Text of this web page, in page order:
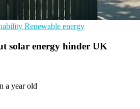
Renewable energy
solar energy hinder UK
a year old